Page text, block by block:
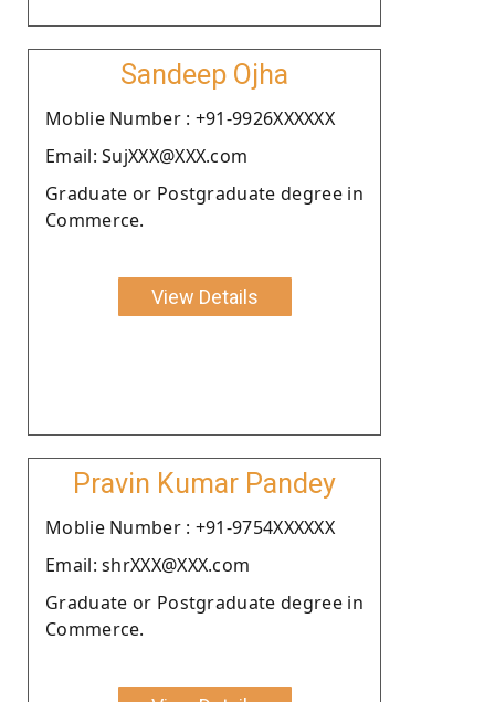
Sandeep Ojha
Moblie Number : +91-9926XXXXXX
Email: SujXXX@XXX.com
Graduate or Postgraduate degree in
Commerce.
View Details
Pravin Kumar Pandey
Moblie Number : +91-9754XXXXXX
Email: shrXXX@XXX.com
Graduate or Postgraduate degree in
Commerce.